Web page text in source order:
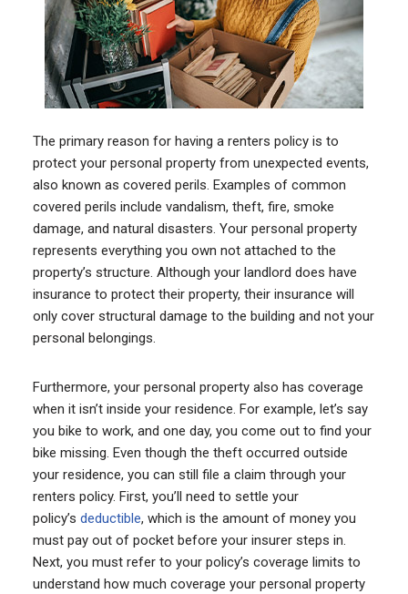
The primary reason for having a renters policy is to
protect your personal property from unexpected events,
also known as covered perils. Examples of common
covered perils include vandalism, theft, fire, smoke
damage, and natural disasters. Your personal property
represents everything you own not attached to the
property’s structure. Although your landlord does have
insurance to protect their property, their insurance will
only cover structural damage to the building and not your
personal belongings.
Furthermore, your personal property also has coverage
when it isn’t inside your residence. For example, let’s say
you bike to work, and one day, you come out to find your
bike missing. Even though the theft occurred outside
your residence, you can still file a claim through your
renters policy. First, you’ll need to settle your
policy’s deductible, which is the amount of money you
must pay out of pocket before your insurer steps in.
Next, you must refer to your policy’s coverage limits to
understand how much coverage your personal property